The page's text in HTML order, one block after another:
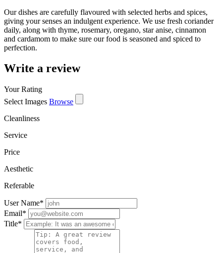
Our dishes are carefully flavoured with selected herbs and spices,
giving your senses an indulgent experience. We use fresh coriander
daily, along with thyme, rosemary, oregano, star anise, cinnamon
and cardamom to make sure our food is seasoned and spiced to
perfection.
Write a review
Your Rating
Select Images Browse
Cleanliness
Service
Price
Aesthetic
Referable
User Name*
Email*
Title*